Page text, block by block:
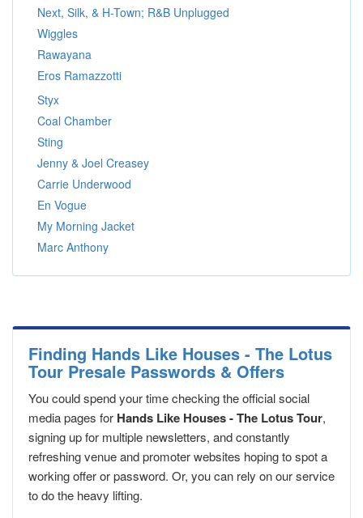
Next, Silk, & H-Town; R&B Unplugged
Wiggles
Rawayana
Eros Ramazzotti
Styx
Coal Chamber
Sting
Jenny & Joel Creasey
Carrie Underwood
En Vogue
My Morning Jacket
Marc Anthony
Finding Hands Like Houses - The Lotus
Tour Presale Passwords & Offers
You could spend your time checking the official social
media pages for Hands Like Houses - The Lotus Tour,
signing up for multiple newsletters, and constantly
refreshing venue and promoter websites hoping to spot a
working offer or password. Or, you can rely on our service
to do the heavy lifting.